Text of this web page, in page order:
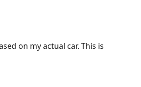
on my actual car. This is